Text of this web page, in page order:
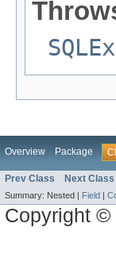
Overview Package
Prev Class Next Class
Summary: Nested | Field |
Copyright